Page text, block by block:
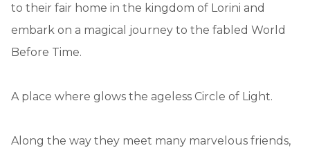
to their fair home in the kingdom of Lorini and
embark on a magical journey to the fabled World
Before Time.
A place where glows the ageless Circle of Light.
Along the way they meet many marvelous friends,